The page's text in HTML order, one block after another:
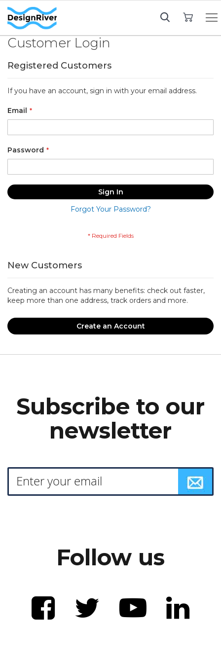
Customer Login
Registered Customers
If you have an account, sign in with your email address.
Email
Password
Sign In
Forgot Your Password?
New Customers
Creating an account has many benefits: check out faster,
keep more than one address, track orders and more.
Create an Account
Subscribe to our
newsletter
Follow us